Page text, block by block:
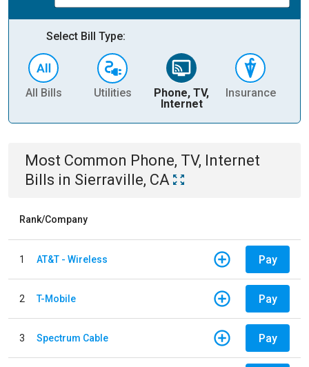
Select Bill Type:
All Bills Utilities
Phone, TV,
Internet
Insurance
Most Common Phone, TV, Internet
Bills in Sierraville, CA
Rank/Company
1 AT&T - Wireless Pay
2 T-Mobile Pay
3 Spectrum Cable Pay